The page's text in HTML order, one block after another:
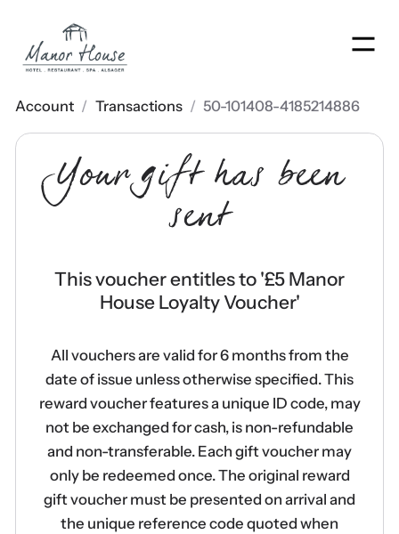
Account / Transactions / 50-101408-4185214886
Your gift has been
sent
This voucher entitles to '£5 Manor
House Loyalty Voucher'
All vouchers are valid for 6 months from the
date of issue unless otherwise specified. This
reward voucher features a unique ID code, may
not be exchanged for cash, is non-refundable
and non-transferable. Each gift voucher may
only be redeemed once. The original reward
gift voucher must be presented on arrival and
the unique reference code quoted when